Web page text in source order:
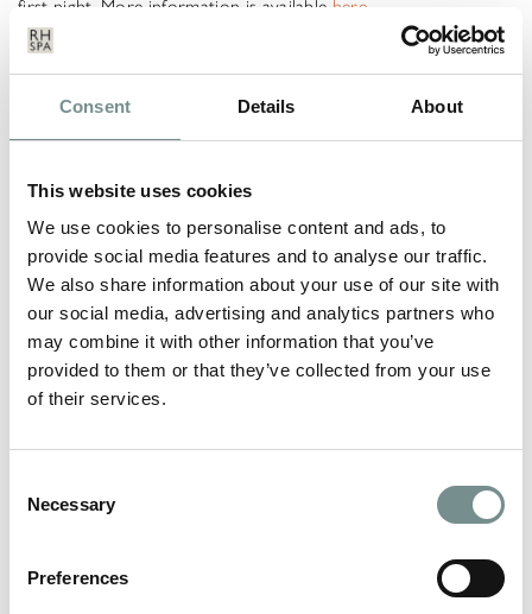
Consent Details About
This website uses cookies
We use cookies to personalise content and ads, to
provide social media features and to analyse our traffic.
We also share information about your use of our site with
our social media, advertising and analytics partners who
may combine it with other information that you’ve
provided to them or that they’ve collected from your use
of their services.
Selection
Necessary
Preferences
first night. More information is available here.
*Prices quoted are correct at the time of publishing and may
be subject to change.
LEAVE A REPLY
Your email address will not be published.
marked*
COMMENT*